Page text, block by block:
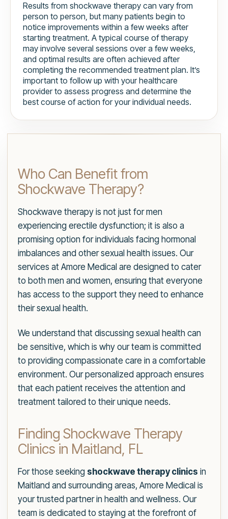
Results from shockwave therapy can vary from
person to person, but many patients begin to
notice improvements within a few weeks after
starting treatment. A typical course of therapy
may involve several sessions over a few weeks,
and optimal results are often achieved after
completing the recommended treatment plan. It’s
important to follow up with your healthcare
provider to assess progress and determine the
best course of action for your individual needs.
Who Can Benefit from
Shockwave Therapy?
Shockwave therapy is not just for men
experiencing erectile dysfunction; it is also a
promising option for individuals facing hormonal
imbalances and other sexual health issues. Our
services at Amore Medical are designed to cater
to both men and women, ensuring that everyone
has access to the support they need to enhance
their sexual health.
We understand that discussing sexual health can
be sensitive, which is why our team is committed
to providing compassionate care in a comfortable
environment. Our personalized approach ensures
that each patient receives the attention and
treatment tailored to their unique needs.
Finding Shockwave Therapy
Clinics in Maitland, FL
For those seeking shockwave therapy clinics in
Maitland and surrounding areas, Amore Medical is
your trusted partner in health and wellness. Our
team is dedicated to staying at the forefront of